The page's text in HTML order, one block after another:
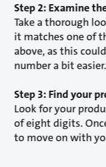
Step 2: Examine
Take a thorough
it matches one of
above, as this
number a bit easier.
Step 3: Find your
Look for your
of eight digits.
to move on with